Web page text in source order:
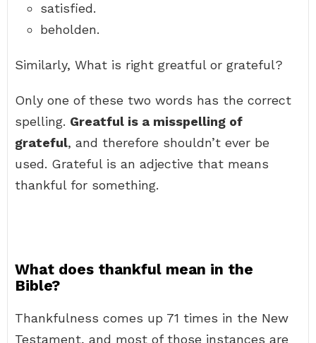
satisfied.
beholden.
Similarly, What is right greatful or grateful?
Only one of these two words has the correct
spelling. Greatful is a misspelling of
grateful, and therefore shouldn’t ever be
used. Grateful is an adjective that means
thankful for something.
What does thankful mean in the
Bible?
Thankfulness comes up 71 times in the New
Testament, and most of those instances are